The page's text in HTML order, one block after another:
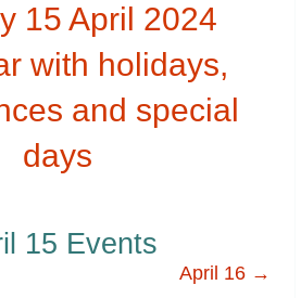
15 April 2024
with holidays,
and special
days
15 Events
April 16 →